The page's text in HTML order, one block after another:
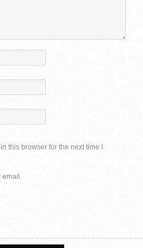
this browser for the next time I